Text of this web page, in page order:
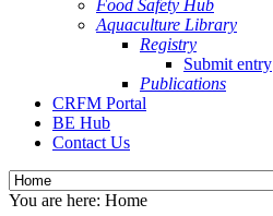
Food Safety Hub
Aquaculture Library
Registry
Submit entry
Publications
CRFM Portal
BE Hub
Contact Us
You are here: Home